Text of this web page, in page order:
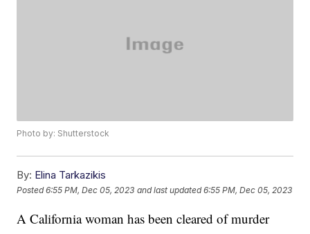
Photo by: Shutterstock
By: Elina Tarkazikis
Posted6:55 PM, Dec 05, 2023 and last updated 6:55 PM, Dec 05, 2023
A California woman has been cleared of murder